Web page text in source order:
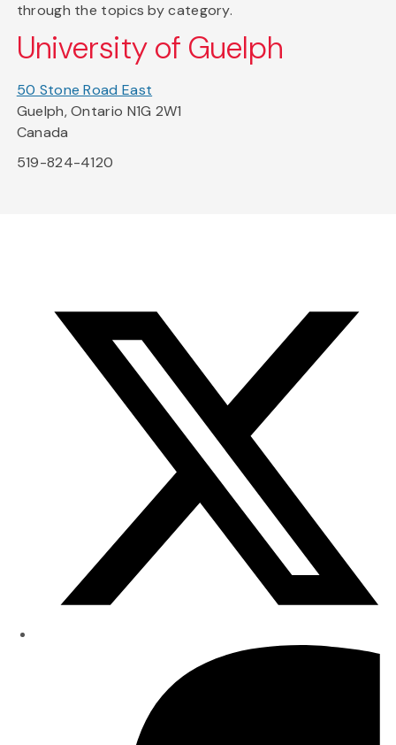
through the topics by category.
University of Guelph
50 Stone Road East
Guelph, Ontario N1G 2W1
Canada
519-824-4120